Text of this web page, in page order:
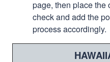
page, then place the
check and add the
process accordingly.